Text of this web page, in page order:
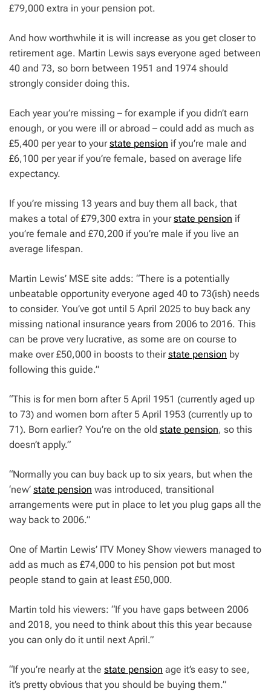
£79,000 extra in your pension pot.
And how worthwhile it is will increase as you get closer to
retirement age. Martin Lewis says everyone aged between
40 and 73, so born between 1951 and 1974 should
strongly consider doing this.
Each year you’re missing – for example if you didn’t earn
enough, or you were ill or abroad – could add as much as
£5,400 per year to yourstate pension if you’re male and
£6,100 per year if you’re female, based on average life
expectancy.
If you’re missing 13 years and buy them all back, that
makes a total of £79,300 extra in yourstate pension if
you’re female and £70,200 if you’re male if you live an
average lifespan.
Martin Lewis’ MSE site adds: “There is a potentially
unbeatable opportunity everyone aged 40 to 73(ish) needs
to consider. You’ve got until 5 April 2025 to buy back any
missing national insurance years from 2006 to 2016. This
can be prove very lucrative, as some are on course to
make over £50,000 in boosts to theirstate pension by
following this guide.”
“This is for men born after 5 April 1951 (currently aged up
to 73) and women born after 5 April 1953 (currently up to
71). Born earlier? You’re on the old state pension, so this
doesn’t apply.”
“Normally you can buy back up to six years, but when the
‘new’ state pension was introduced, transitional
arrangements were put in place to let you plug gaps all the
way back to 2006.”
One of Martin Lewis’ ITV Money Show viewers managed to
add as much as £74,000 to his pension pot but most
people stand to gain at least £50,000.
Martin told his viewers: “If you have gaps between 2006
and 2018, you need to think about this this year because
you can only do it until next April.”
“If you’re nearly at the state pension age it’s easy to see,
it’s pretty obvious that you should be buying them.”